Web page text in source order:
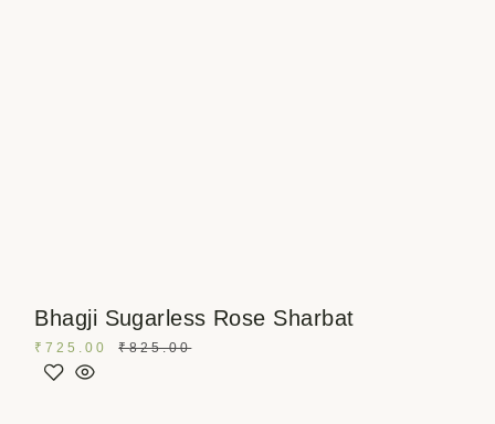
Bhagji Sugarless Rose Sharbat
₹825.00
₹725.00